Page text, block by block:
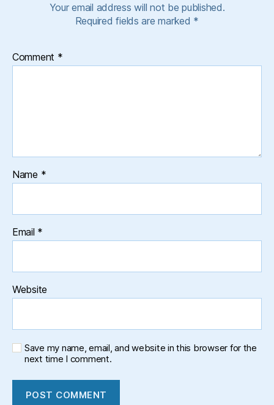
Your email address will not be published.
Required fields are marked *
Comment *
Name *
Email *
Website
Save my name, email, and website in this browser for the
next time I comment.